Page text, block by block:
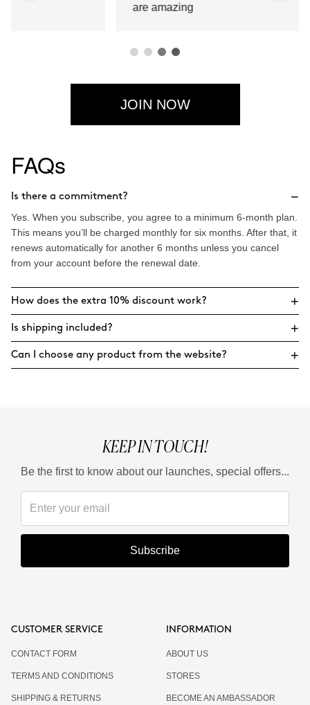
JOIN NOW
FAQs
Is there a commitment? −
Yes. When you subscribe, you agree to a minimum 6-month plan.
This means you’ll be charged monthly for six months. After that, it
renews automatically for another 6 months unless you cancel
from your account before the renewal date.
How does the extra 10% discount work? +
Is shipping included? +
Can I choose any product from the website? +
KEEP IN TOUCH!
Be the first to know about our launches, special offers...
Subscribe
CUSTOMER SERVICE
CONTACT FORM
TERMS AND CONDITIONS
SHIPPING & RETURNS
INFORMATION
ABOUT US
STORES
BECOME AN AMBASSADOR